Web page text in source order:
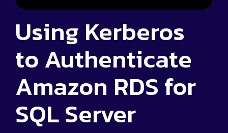
Using Kerberos
to Authenticate
Amazon RDS for
SQL Server